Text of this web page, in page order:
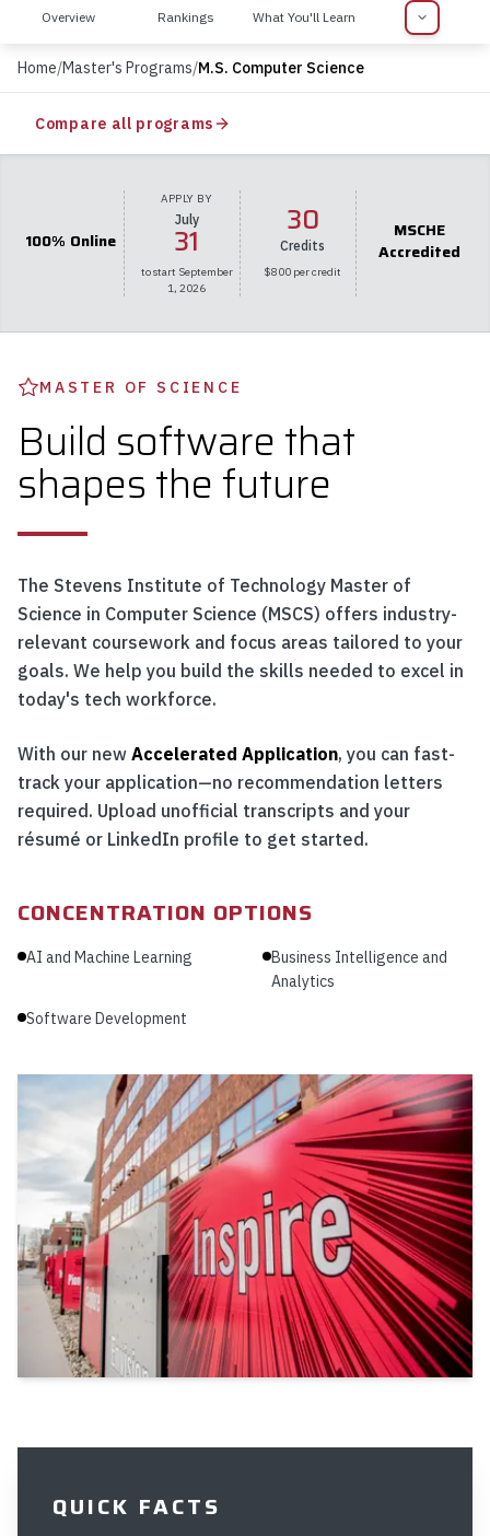
Overview Rankings What You'll Learn
Home/Master's Programs/M.S. Computer Science
Compare all programs
100% Online
APPLY BY
July
31
to start September
1, 2026
30
Credits
$800 per credit
MSCHE
Accredited
MASTER OF SCIENCE
Build software that
shapes the future
The Stevens Institute of Technology Master of
Science in Computer Science (MSCS) offers industry-
relevant coursework and focus areas tailored to your
goals. We help you build the skills needed to excel in
today's tech workforce.
With our new Accelerated Application, you can fast-
track your application—no recommendation letters
required. Upload unofficial transcripts and your
résumé or LinkedIn profile to get started.
CONCENTRATION OPTIONS
AI and Machine Learning
Business Intelligence and
Analytics
Software Development
QUICK FACTS